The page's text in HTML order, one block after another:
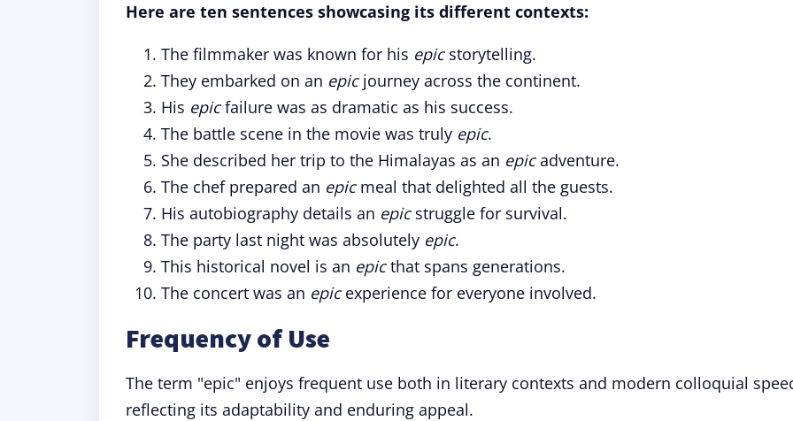
Here are ten sentences showcasing its different contexts:
The filmmaker was known for his epicstorytelling.
They embarked on an epicjourney across the continent.
His epicfailure was as dramatic as his success.
The battle scene in the movie was truly epic.
She described her trip to the Himalayas as an epicadventure.
The chef prepared an epicmeal that delighted all the guests.
His autobiography details an epicstruggle for survival.
The party last night was absolutely epic.
This historical novel is an epicthat spans generations.
The concert was an epicexperience for everyone involved.
Frequency of Use
The term "epic" enjoys frequent use both in literary contexts and modern colloquial
reflecting its adaptability and enduring appeal.